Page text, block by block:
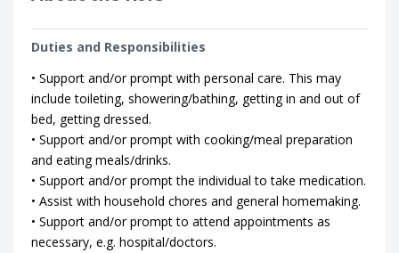
Duties and Responsibilities
• Support and/or prompt with personal care. This may
include toileting, showering/bathing, getting in and out of
bed, getting dressed.
• Support and/or prompt with cooking/meal preparation
and eating meals/drinks.
• Support and/or prompt the individual to take medication.
• Assist with household chores and general homemaking.
• Support and/or prompt to attend appointments as
necessary, e.g. hospital/doctors.